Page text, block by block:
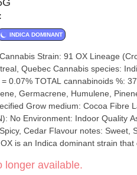
INDICA DOMINANT
Scotty 2Hotty Breeder: MTL
0.07% TOTAL cannabinoids %:
Humulene, Pinene. Cultivation brand: Montreal
Lamps: HPS Processes: Hang Dry, Hand
Assessment: Heavily caked purple bud Nose
Cedar Flavour notes: Sweet,
out. The aroma and taste is
longer available.